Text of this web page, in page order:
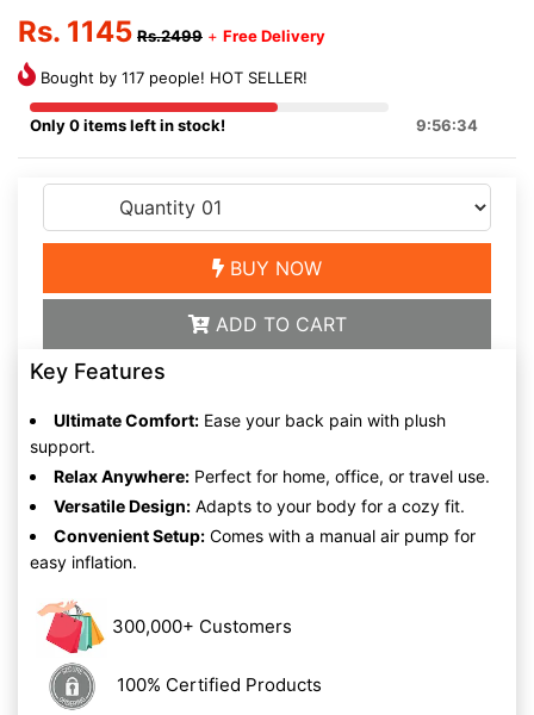
Rs. 1145 Rs.2499 + Free Delivery
Bought by 117 people! HOT SELLER!
Only 0 items left in stock! 9:56:34
BUY NOW
ADD TO CART
Key Features
Ultimate Comfort: Ease your back pain with plush
support.
Relax Anywhere: Perfect for home, office, or travel use.
Versatile Design: Adapts to your body for a cozy fit.
Convenient Setup: Comes with a manual air pump for
easy inflation.
300,000+ Customers
100% Certified Products